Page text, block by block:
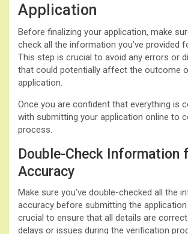
Application
Before finalizing your application, make
check all the information you’ve provided
This step is crucial to avoid any errors or
that could potentially affect the outcome
application.
Once you are confident that everything is
with submitting your application online to
process.
Double-Check Information
Accuracy
Make sure you’ve double-checked all the
accuracy before submitting the application
crucial to ensure that all details are
delays or issues during the verification